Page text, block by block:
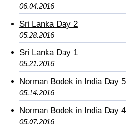
06.04.2016
Sri Lanka Day 2
05.28.2016
Sri Lanka Day 1
05.21.2016
Norman Bodek in India Day 5
05.14.2016
Norman Bodek in India Day 4
05.07.2016